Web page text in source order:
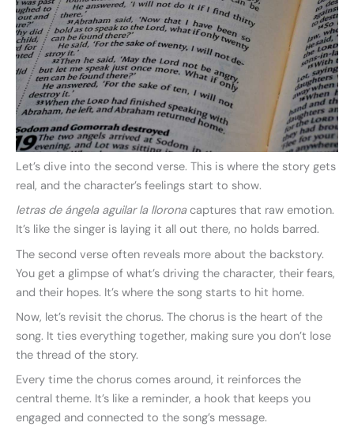
Let’s dive into the second verse. This is where the story gets
real, and the character’s feelings start to show.
letras de ángela aguilar la lloronacaptures that raw emotion.
It’s like the singer is laying it all out there, no holds barred.
The second verse often reveals more about the backstory.
You get a glimpse of what’s driving the character, their fears,
and their hopes. It’s where the song starts to hit home.
Now, let’s revisit the chorus. The chorus is the heart of the
song. It ties everything together, making sure you don’t lose
the thread of the story.
Every time the chorus comes around, it reinforces the
central theme. It’s like a reminder, a hook that keeps you
engaged and connected to the song’s message.